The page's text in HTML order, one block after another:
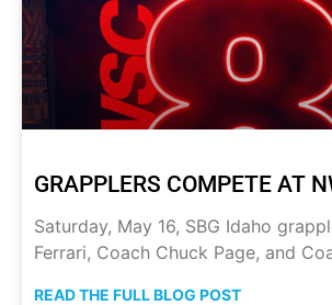
GRAPPLERS COMPETE AT
Saturday, May 16, SBG Idaho
Ferrari, Coach Chuck Page, and
READ THE FULL BLOG POST